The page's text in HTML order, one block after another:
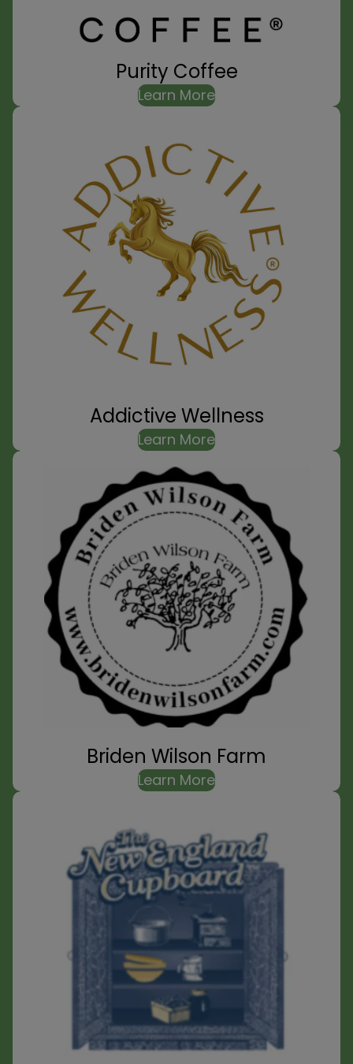
Purity Coffee
Learn More
Addictive Wellness
Learn More
Briden Wilson Farm
Learn More